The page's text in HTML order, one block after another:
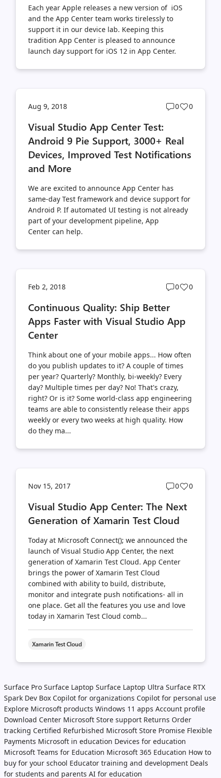
Each year Apple releases a new version of iOS
and the App Center team works tirelessly to
support it in our device lab. Keeping this
tradition App Center is pleased to announce
launch day support for iOS 12 in App Center.
Aug 9, 2018
Post
0
Post
0
Visual Studio App Center Test:
Android 9 Pie Support, 3000+ Real
Devices, Improved Test Notifications
and More
We are excited to announce App Center has
same-day Test framework and device support for
Android P. If automated UI testing is not already
part of your development pipeline, App
Center can help.
Feb 2, 2018
Post
0
Post
0
Continuous Quality: Ship Better
Apps Faster with Visual Studio App
Center
Think about one of your mobile apps... How often
do you publish updates to it? A couple of times
per year? Quarterly? Monthly, bi-weekly? Every
day? Multiple times per day? No! That's crazy,
right? Or is it? Some world-class app engineering
teams are able to consistently release their apps
weekly or every two weeks at high quality. How
do they ma...
Nov 15, 2017
Post
count
0
Post
0
Visual Studio App Center: The Next
Generation of Xamarin Test Cloud
Today at Microsoft Connect(); we announced the
launch of Visual Studio App Center, the next
generation of Xamarin Test Cloud. App Center
brings the power of Xamarin Test Cloud
combined with ability to build, distribute,
monitor and integrate push notifications- all in
one place. Get all the features you use and love
today in Xamarin Test Cloud comb...
Xamarin Test Cloud
Surface Pro Surface Laptop Surface Laptop Ultra Surface RTX
Spark Dev Box Copilot for organizations Copilot for personal use
Explore Microsoft products Windows 11 apps Account profile
Download Center Microsoft Store support Returns Order
tracking Certified Refurbished Microsoft Store Promise Flexible
Payments Microsoft in education Devices for education
Microsoft Teams for Education Microsoft 365 Education How to
buy for your school Educator training and development Deals
for students and parents AI for education